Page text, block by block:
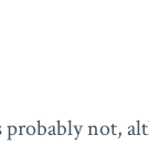
probably not,